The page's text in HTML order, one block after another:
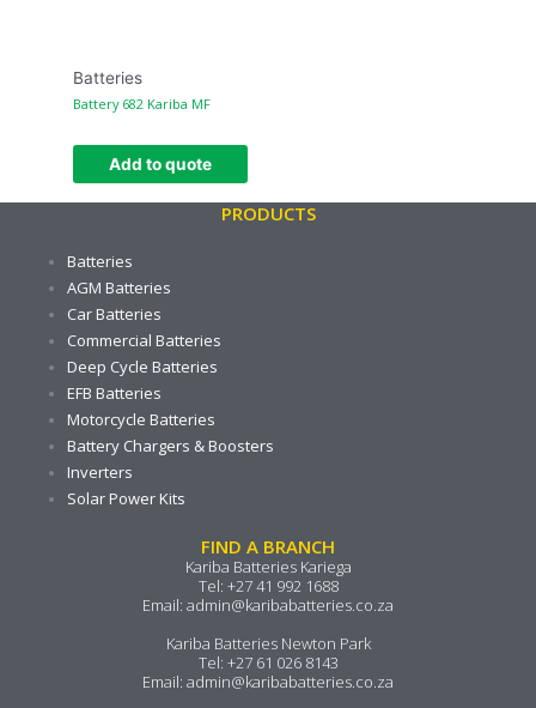
Batteries
Battery 682 Kariba MF
Add to quote
PRODUCTS
Batteries
AGM Batteries
Car Batteries
Commercial Batteries
Deep Cycle Batteries
EFB Batteries
Motorcycle Batteries
Battery Chargers & Boosters
Inverters
Solar Power Kits
FIND A BRANCH
Kariba Batteries Kariega
Tel: +27 41 992 1688
Email: admin@karibabatteries.co.za
Kariba Batteries Newton Park
Tel: +27 61 026 8143
Email: admin@karibabatteries.co.za